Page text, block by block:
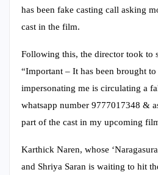
has been fake casting call asking
cast in the film.
Following this, the director took to
“Important – It has been brought
impersonating me is circulating a
whatsapp number 9777017348 &
part of the cast in my upcoming
Karthick Naren, whose
and Shriya Saran is waiting to hit